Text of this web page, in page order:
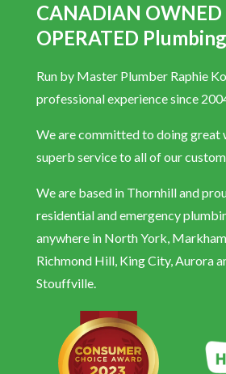
CANADIAN OWNED
OPERATED
Run by Master Plumber Raphie
professional experience since
We are committed to doing great
superb service to all of our
We are based in Thornhill and
residential and emergency
anywhere in North York,
Richmond Hill, King City, Aurora
Stouffville.